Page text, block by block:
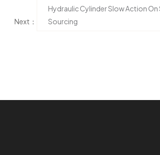
Next：
Hydraulic Cylinder Slow Action On
Sourcing